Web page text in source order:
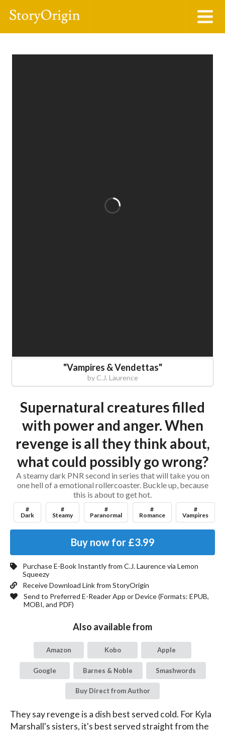
"Vampires & Vendettas"
by C.J. Laurence
Supernatural creatures filled
with power and anger. When
revenge is all they think about,
what could possibly go wrong?
A steamy dark PNR second in series that will take you on
one hell of a emotional rollercoaster. Buckle up, because
this is about to get hot.
#
Dark
#
Steamy
#
Paranormal
#
Romance
#
Vampires
Buy now for £3.99
Purchase E-Book Instantly from C.J. Laurencevia Lemon
Squeezy
Receive Download Link from StoryOrigin
Send to Preferred E-Reader App or Device (Formats: EPUB,
MOBI, and PDF)
Also available from
Amazon Kobo Apple
Google Barnes & Noble Smashwords
Buy Direct from Author
They say revenge is a dish best served cold. For Kyla
Marshall's sisters, it's best served straight from the